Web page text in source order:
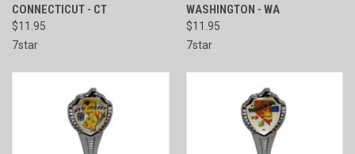
CONNECTICUT - CT
$11.95
7star
WASHINGTON - WA
$11.95
7star